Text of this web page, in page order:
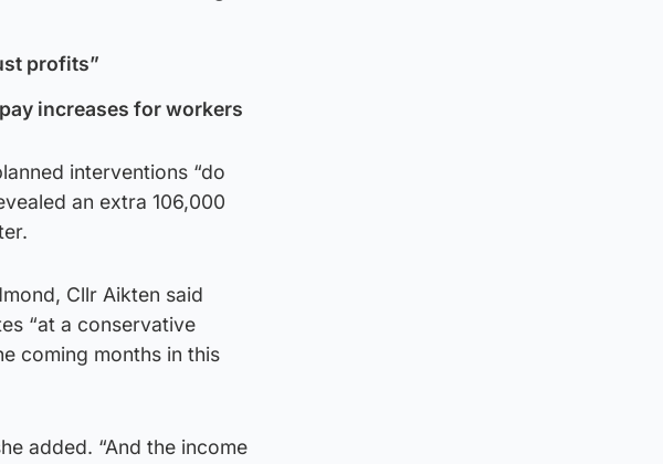
profits”
increases for workers
interventions “do
an extra 106,000
Cllr Aikten said
“at a conservative
coming months in this
added. “And the income